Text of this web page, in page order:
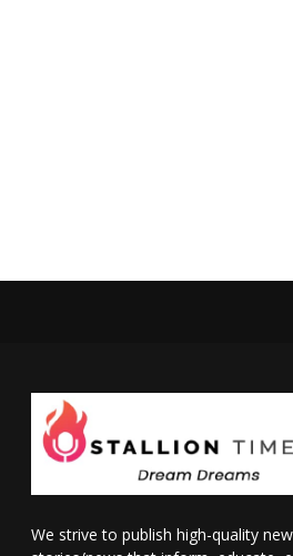
We strive to publish high-quality